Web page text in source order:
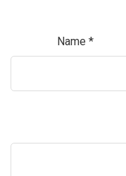
Name *